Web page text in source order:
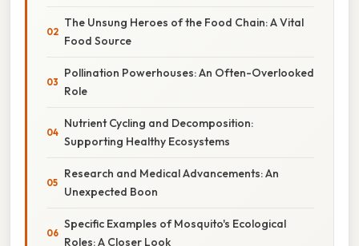
The Unsung Heroes of the Food Chain: A Vital
Food Source
Pollination Powerhouses: An Often-Overlooked
Role
Nutrient Cycling and Decomposition:
Supporting Healthy Ecosystems
Research and Medical Advancements: An
Unexpected Boon
Specific Examples of Mosquito's Ecological
Roles: A Closer Look